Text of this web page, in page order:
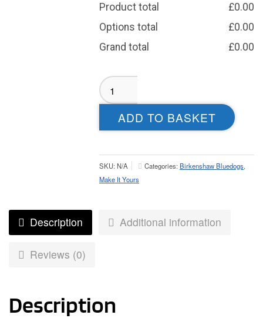
Product total £0.00
Options total
£0.00
Grand total
£0.00
Birkenshaw
Aura
Weatherproof
Jacket
–
quantity
ADD TO BASKET
SKU:N/A Categories:Birkenshaw Bluedogs,
Make It Yours
Description Additional information
Reviews (0)
Description